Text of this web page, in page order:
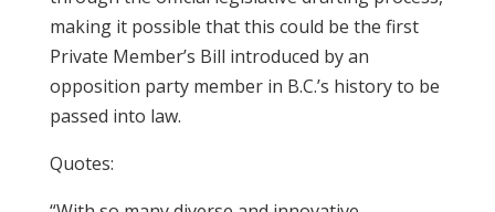
making it possible that this could be the first
Private Member’s Bill introduced by an
opposition party member in B.C.’s history to be
passed into law.
Quotes: